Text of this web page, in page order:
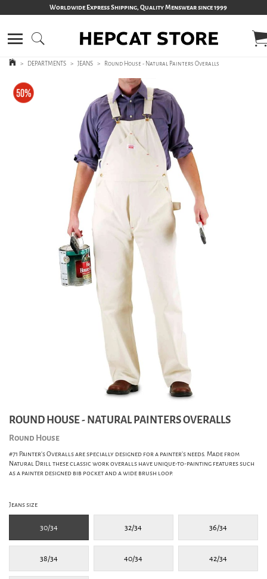
Worldwide Express Shipping, Quality Menswear since 1999
> DEPARTMENTS > JEANS > Round House - Natural Painters Overalls
ROUND HOUSE - NATURAL PAINTERS OVERALLS
Round House
#71 Painter's Overalls are specially designed for a painter's needs. Made from
Natural Drill these classic work overalls have unique-to-painting features such
as a painter designed bib pocket and a wide brush loop.
Jeans size
30/34 32/34 36/34
38/34 40/34 42/34